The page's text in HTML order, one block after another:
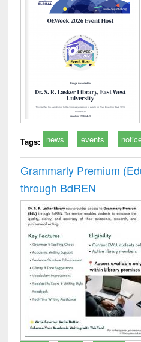
Tags: news events
Grammarly Premium
through BdREN